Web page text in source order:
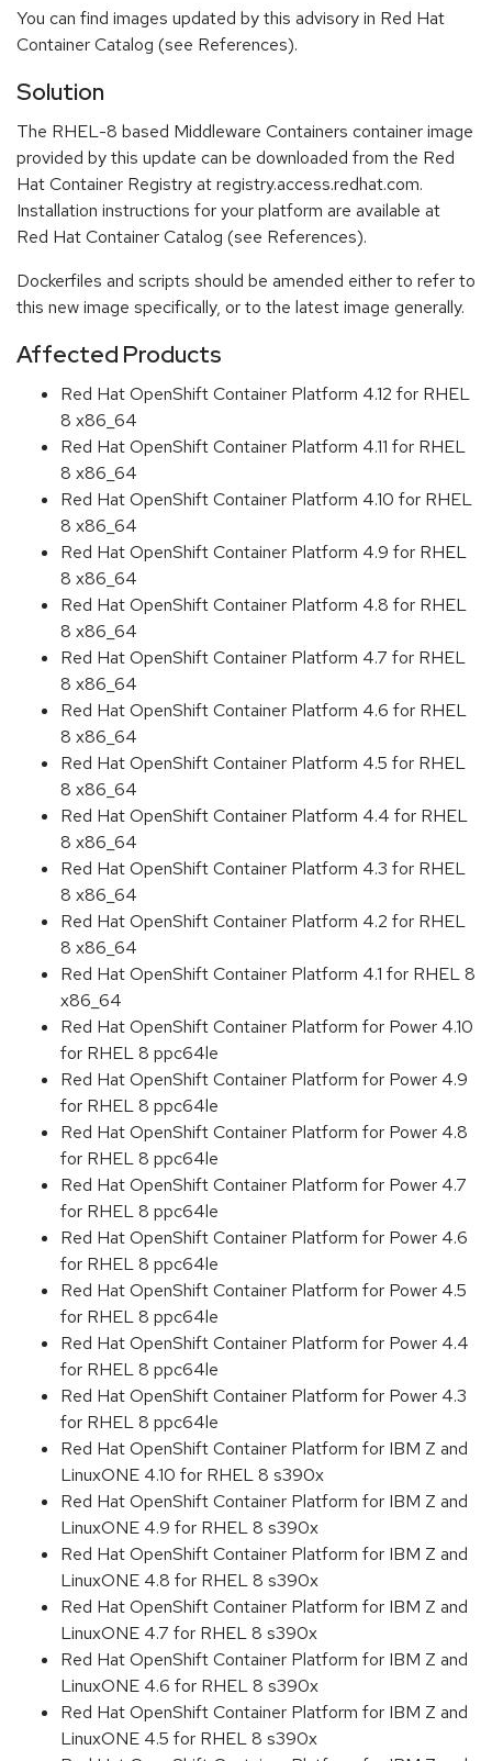
You can find images updated by this advisory in Red Hat
Container Catalog (see References).
Solution
The RHEL-8 based Middleware Containers container image
provided by this update can be downloaded from the Red
Hat Container Registry at registry.access.redhat.com.
Installation instructions for your platform are available at
Red Hat Container Catalog (see References).
Dockerfiles and scripts should be amended either to refer to
this new image specifically, or to the latest image generally.
Affected Products
Red Hat OpenShift Container Platform 4.12 for RHEL
8 x86_64
Red Hat OpenShift Container Platform 4.11 for RHEL
8 x86_64
Red Hat OpenShift Container Platform 4.10 for RHEL
8 x86_64
Red Hat OpenShift Container Platform 4.9 for RHEL
8 x86_64
Red Hat OpenShift Container Platform 4.8 for RHEL
8 x86_64
Red Hat OpenShift Container Platform 4.7 for RHEL
8 x86_64
Red Hat OpenShift Container Platform 4.6 for RHEL
8 x86_64
Red Hat OpenShift Container Platform 4.5 for RHEL
8 x86_64
Red Hat OpenShift Container Platform 4.4 for RHEL
8 x86_64
Red Hat OpenShift Container Platform 4.3 for RHEL
8 x86_64
Red Hat OpenShift Container Platform 4.2 for RHEL
8 x86_64
Red Hat OpenShift Container Platform 4.1 for RHEL 8
x86_64
Red Hat OpenShift Container Platform for Power 4.10
for RHEL 8 ppc64le
Red Hat OpenShift Container Platform for Power 4.9
for RHEL 8 ppc64le
Red Hat OpenShift Container Platform for Power 4.8
for RHEL 8 ppc64le
Red Hat OpenShift Container Platform for Power 4.7
for RHEL 8 ppc64le
Red Hat OpenShift Container Platform for Power 4.6
for RHEL 8 ppc64le
Red Hat OpenShift Container Platform for Power 4.5
for RHEL 8 ppc64le
Red Hat OpenShift Container Platform for Power 4.4
for RHEL 8 ppc64le
Red Hat OpenShift Container Platform for Power 4.3
for RHEL 8 ppc64le
Red Hat OpenShift Container Platform for IBM Z and
LinuxONE 4.10 for RHEL 8 s390x
Red Hat OpenShift Container Platform for IBM Z and
LinuxONE 4.9 for RHEL 8 s390x
Red Hat OpenShift Container Platform for IBM Z and
LinuxONE 4.8 for RHEL 8 s390x
Red Hat OpenShift Container Platform for IBM Z and
LinuxONE 4.7 for RHEL 8 s390x
Red Hat OpenShift Container Platform for IBM Z and
LinuxONE 4.6 for RHEL 8 s390x
Red Hat OpenShift Container Platform for IBM Z and
LinuxONE 4.5 for RHEL 8 s390x